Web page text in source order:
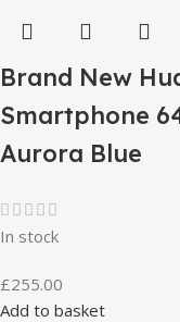
Brand New
Smartphone
Aurora Blue
In stock
£255.00
Add to basket